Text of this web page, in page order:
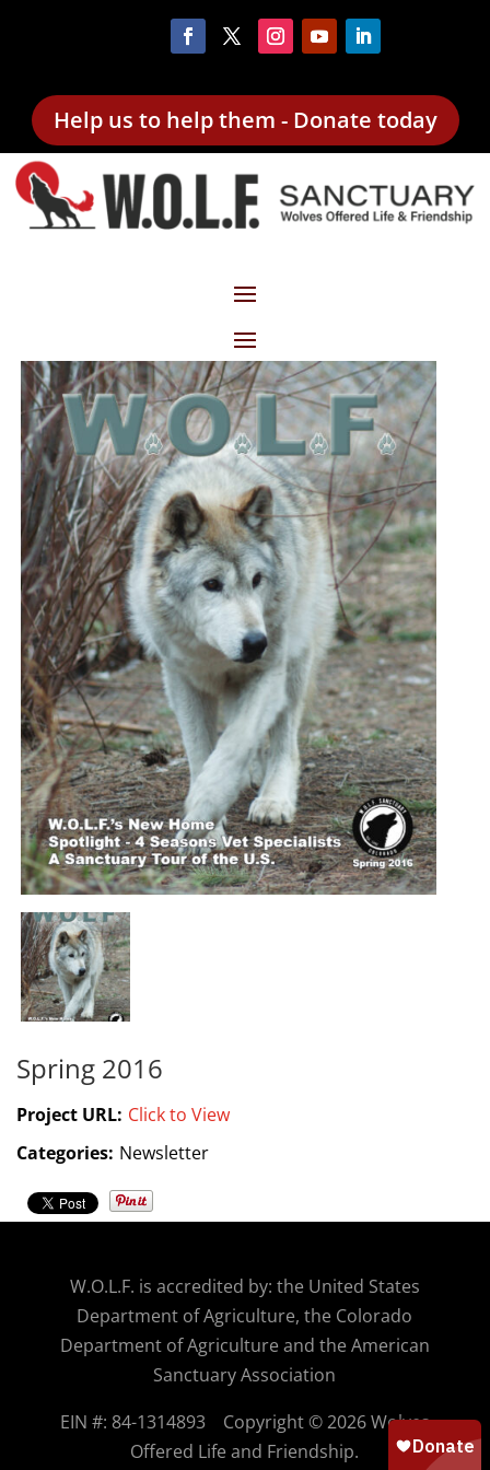
Help us to help them - Donate today
Spring 2016
Project URL: Click to View
Categories: Newsletter
W.O.L.F. is accredited by: the United States
Department of Agriculture, the Colorado
Department of Agriculture and the American
Sanctuary Association
EIN #: 84-1314893 Copyright © 2026 Wolves
Offered Life and Friendship.